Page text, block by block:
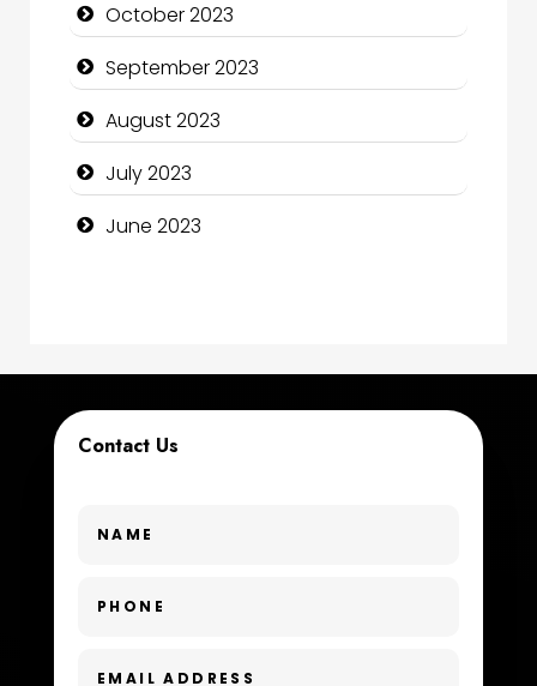
Computer Support and services
Construction and Maintenance
Construction and Remodeling
Consultant
Cremation Service
Custom Window Covering
Day Spa
Dental Care
October 2023
September 2023
August 2023
July 2023
June 2023
Contact Us